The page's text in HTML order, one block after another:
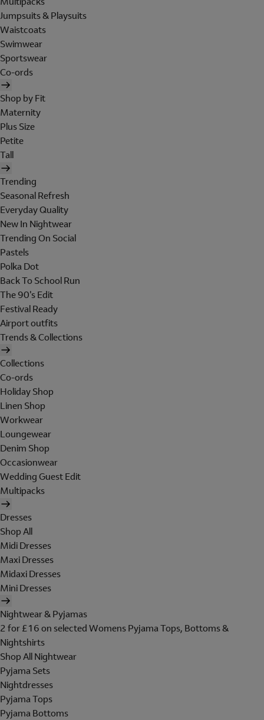
Jumpsuits & Playsuits
Waistcoats
Swimwear
Sportswear
Co-ords
Shop by Fit
Maternity
Plus Size
Petite
Tall
Trending
Seasonal Refresh
Everyday Quality
New In Nightwear
Trending On Social
Pastels
Polka Dot
Back To School Run
The 90's Edit
Festival Ready
Airport outfits
Trends & Collections
Collections
Co-ords
Holiday Shop
Linen Shop
Workwear
Loungewear
Denim Shop
Occasionwear
Wedding Guest Edit
Multipacks
Dresses
Shop All
Midi Dresses
Maxi Dresses
Midaxi Dresses
Mini Dresses
Nightwear & Pyjamas
2 for £16 on selected Womens Pyjama Tops, Bottoms &
Nightshirts
Shop All Nightwear
Pyjama Sets
Nightdresses
Pyjama Tops
Pyjama Bottoms